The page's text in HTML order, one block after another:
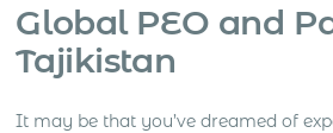
Global PEO and
Tajikistan
It may be that you’ve dreamed of